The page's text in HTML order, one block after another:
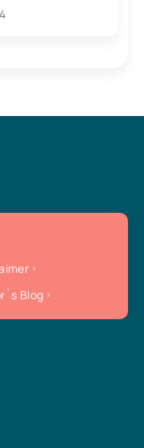
Blog